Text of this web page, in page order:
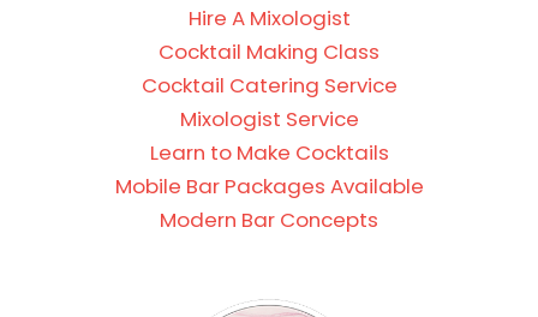
Hire A Mixologist
Cocktail Making Class
Cocktail Catering Service
Mixologist Service
Learn to Make Cocktails
Mobile Bar Packages Available
Modern Bar Concepts